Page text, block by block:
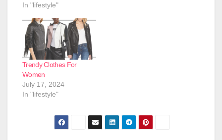
In "lifestyle"
Trendy Clothes For
Women
July 17, 2024
In "lifestyle"